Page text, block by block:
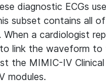
diagnostic ECGs
subset contains all
a cardiologist
link the waveform
the MIMIC-IV
modules.